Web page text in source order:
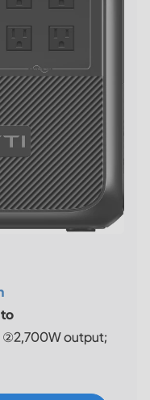
②2,700W output;